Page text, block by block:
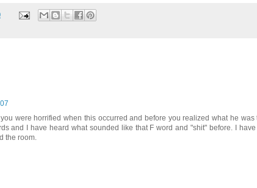
were horrified when this occurred and before you realized what he was
and I have heard what sounded like that F word and "shit" before. I
the room.